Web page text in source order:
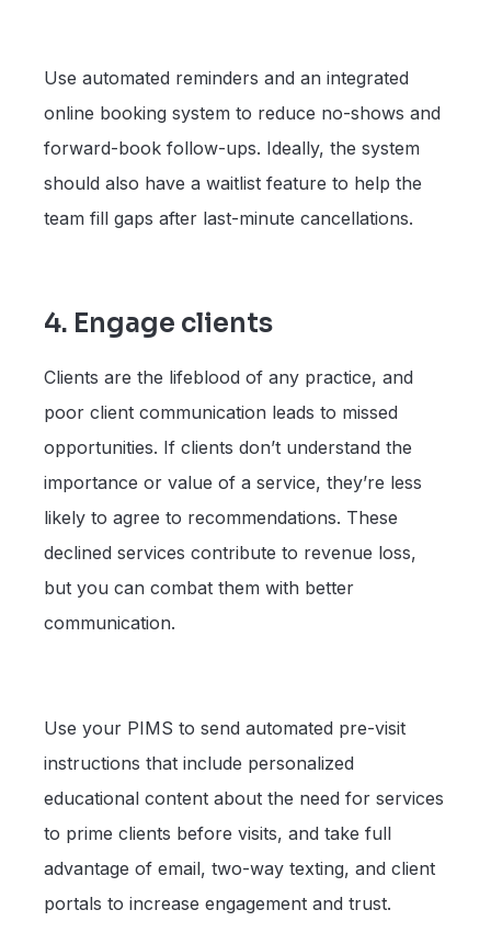
Use automated reminders and an integrated
online booking system to reduce no-shows and
forward-book follow-ups. Ideally, the system
should also have a waitlist feature to help the
team fill gaps after last-minute cancellations.
4. Engage clients
Clients are the lifeblood of any practice, and
poor client communication leads to missed
opportunities. If clients don’t understand the
importance or value of a service, they’re less
likely to agree to recommendations. These
declined services contribute to revenue loss,
but you can combat them with better
communication.
Use your PIMS to send automated pre-visit
instructions that include personalized
educational content about the need for services
to prime clients before visits, and take full
advantage of email, two-way texting, and client
portals to increase engagement and trust.